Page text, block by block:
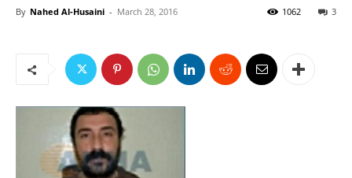
By Nahed Al-Husaini - March 28, 2016 3
1062